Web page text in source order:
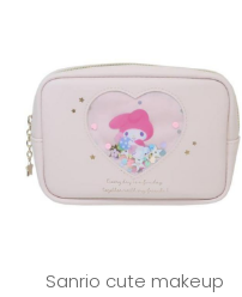
Sanrio cute makeup